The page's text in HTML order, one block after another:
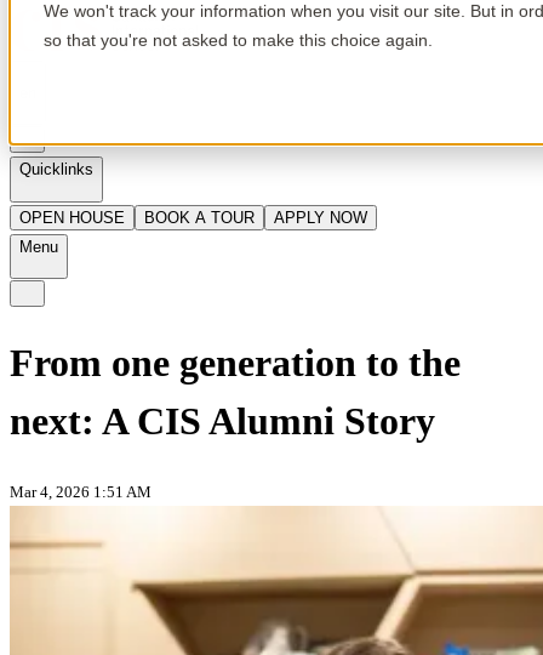
We won't track your information when you visit our site. But in
so that you're not asked to make this choice again.
Quicklinks
OPEN HOUSE BOOK A TOUR
APPLY NOW
Menu
From one generation to the
next: A CIS Alumni Story
Mar 4, 2026 1:51 AM